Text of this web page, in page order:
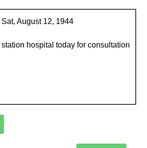
Sat, August 12, 1944
hospital today for consultation